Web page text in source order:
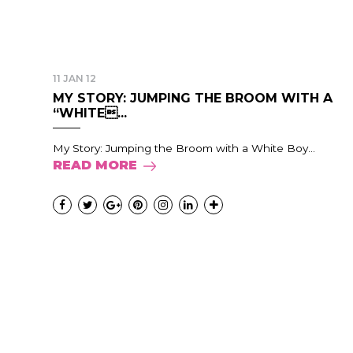
11 JAN 12
MY STORY: JUMPING THE BROOM WITH A
“WHITE...
My Story: Jumping the Broom with a White Boy...
READ MORE